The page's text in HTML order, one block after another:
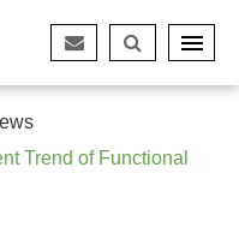
Trend of Functional